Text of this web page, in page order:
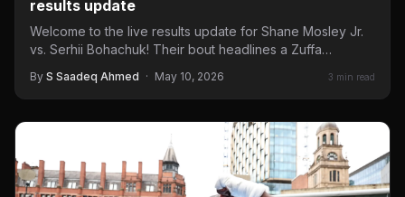
results update
Welcome to the live results update for Shane Mosley Jr.
vs. Serhii Bohachuk! Their bout headlines a Zuffa…
By S Saadeq Ahmed · May 10, 2026 3 min read